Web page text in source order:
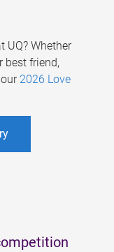
UQ? Whether
best friend,
2026 Love